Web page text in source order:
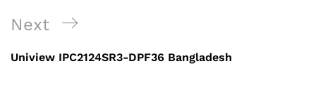
Next
Post
Next
Uniview IPC2124SR3-DPF36 Bangladesh